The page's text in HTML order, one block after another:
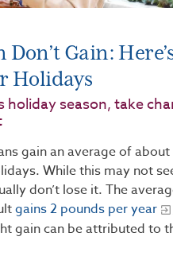
Gain:
Holidays
holiday season, take
gain an average of about
While this may not
don’t lose it. The
gains 2 pounds per year
gain can be attributed to